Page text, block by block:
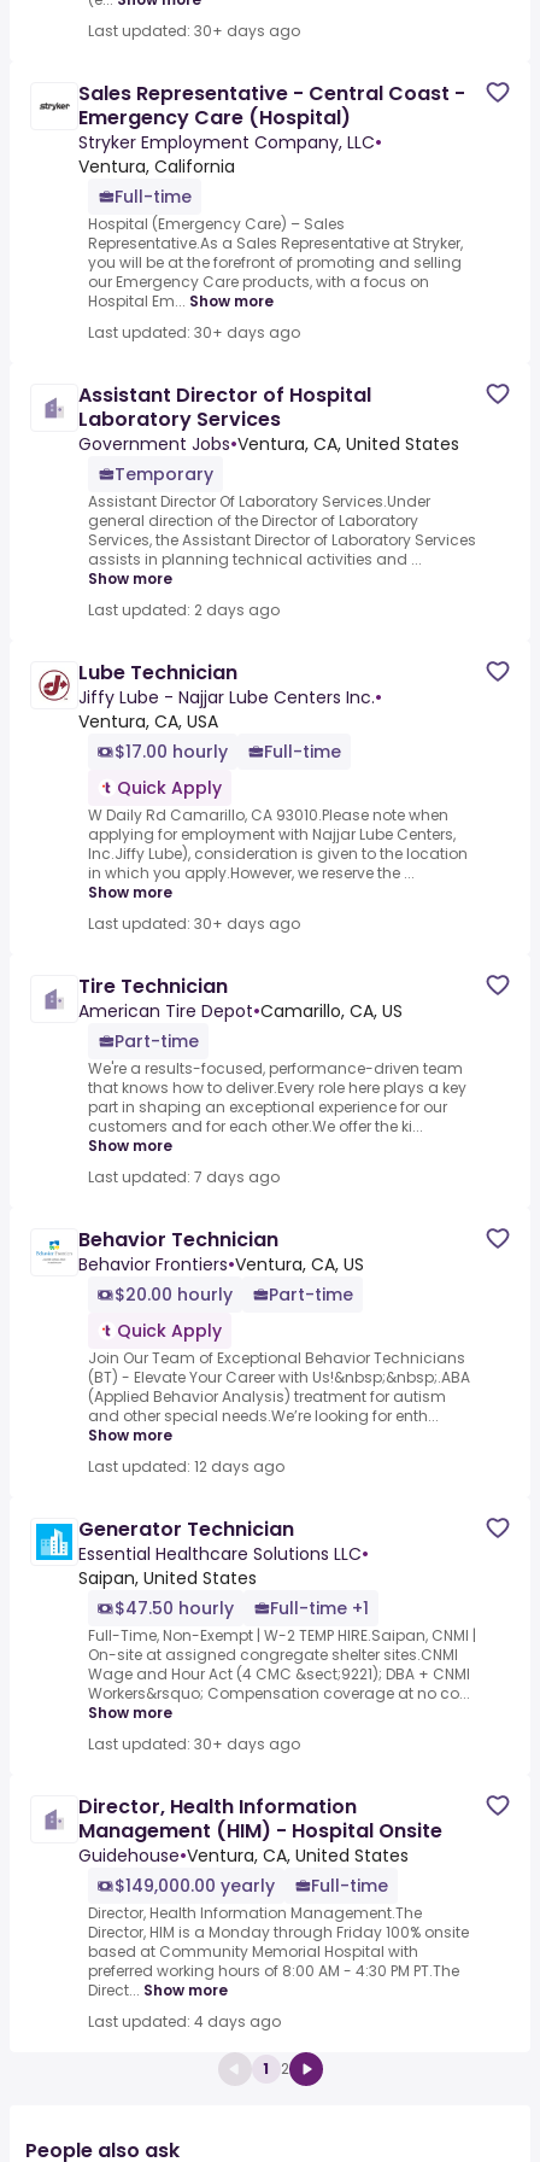
Last updated: 30+ days ago
Sales Representative - Central Coast -
Emergency Care (Hospital)
Stryker Employment Company, LLC•
Ventura, California
Full-time
Hospital (Emergency Care) – Sales
Representative.As a Sales Representative at Stryker,
you will be at the forefront of promoting and selling
our Emergency Care products, with a focus on
Hospital Em... Show more
Last updated: 30+ days ago
Assistant Director of Hospital
Laboratory Services
Government Jobs•Ventura, CA, United States
Temporary
Assistant Director Of Laboratory Services.Under
general direction of the Director of Laboratory
Services, the Assistant Director of Laboratory Services
assists in planning technical activities and ...
Show more
Last updated: 2 days ago
Lube Technician
Jiffy Lube - Najjar Lube Centers Inc.•
Ventura, CA, USA
$17.00 hourly
Full-time
Quick Apply
W Daily Rd Camarillo, CA 93010.Please note when
applying for employment with Najjar Lube Centers,
Inc.Jiffy Lube), consideration is given to the location
in which you apply.However, we reserve the ...
Show more
Last updated: 30+ days ago
Tire Technician
American Tire Depot•Camarillo, CA, US
Part-time
We're a results-focused, performance-driven team
that knows how to deliver.Every role here plays a key
part in shaping an exceptional experience for our
customers and for each other.We offer the ki...
Show more
Last updated: 7 days ago
Behavior Technician
Behavior Frontiers•Ventura, CA, US
$20.00 hourly
Part-time
Quick Apply
Join Our Team of Exceptional Behavior Technicians
(BT) - Elevate Your Career with Us!&nbsp;&nbsp;.ABA
(Applied Behavior Analysis) treatment for autism
and other special needs.We’re looking for enth...
Show more
Last updated: 12 days ago
Generator Technician
Essential Healthcare Solutions LLC•
Saipan, United States
$47.50 hourly
Full-time +1
Full-Time, Non-Exempt | W-2 TEMP HIRE.Saipan, CNMI |
On-site at assigned congregate shelter sites.CNMI
Wage and Hour Act (4 CMC &sect;9221); DBA + CNMI
Workers&rsquo; Compensation coverage at no co...
Show more
Last updated: 30+ days ago
Director, Health Information
Management (HIM) - Hospital Onsite
Guidehouse•Ventura, CA, United States
$149,000.00 yearly
Full-time
Director, Health Information Management.The
Director, HIM is a Monday through Friday 100% onsite
based at Community Memorial Hospital with
preferred working hours of 8:00 AM - 4:30 PM PT.The
Direct... Show more
Last updated: 4 days ago
1 2
People also ask